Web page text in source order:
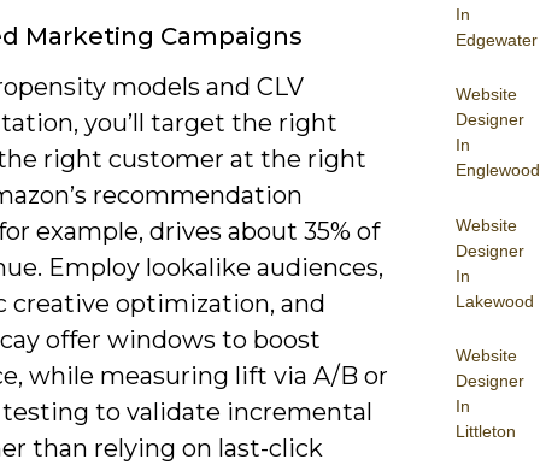
In
Edgewater
Website
Designer
In
Englewood
Website
Designer
In
Lakewood
Website
Designer
In
Littleton
Marketing Campaigns
models and CLV
you’ll target the right
right customer at the right
recommendation
example, drives about 35% of
Employ lookalike audiences,
creative optimization, and
offer windows to boost
while measuring lift via A/B or
to validate incremental
than relying on last-click